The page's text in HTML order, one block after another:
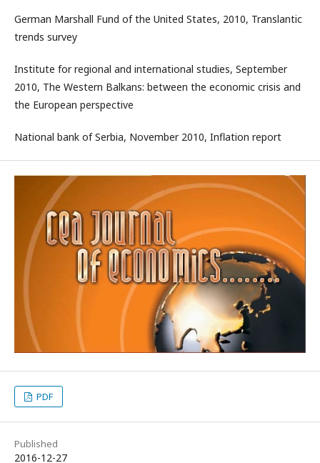
German Marshall Fund of the United States, 2010, Translantic
trends survey
Institute for regional and international studies, September
2010, The Western Balkans: between the economic crisis and
the European perspective
National bank of Serbia, November 2010, Inflation report
PDF
Published
2016-12-27